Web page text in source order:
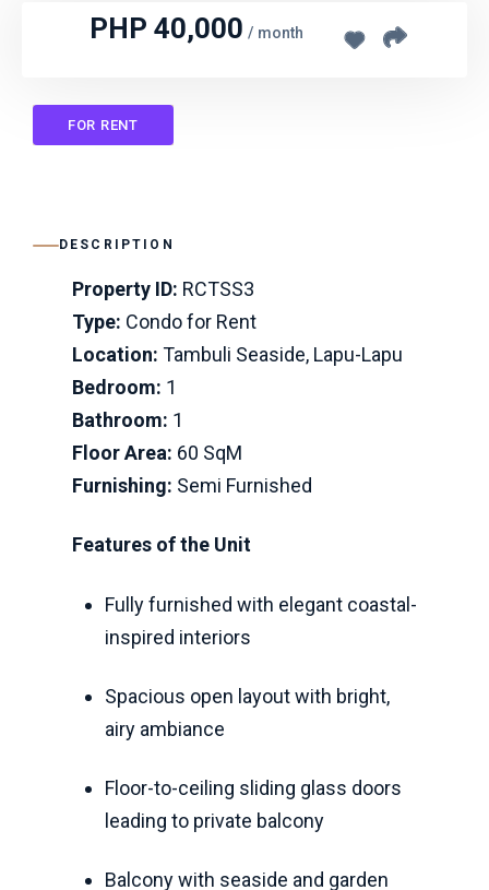
PHP 40,000 / month
FOR RENT
DESCRIPTION
Property ID: RCTSS3
Type: Condo for Rent
Location: Tambuli Seaside, Lapu-Lapu
Bedroom: 1
Bathroom: 1
Floor Area: 60 SqM
Furnishing: Semi Furnished
Features of the Unit
Fully furnished with elegant coastal-
inspired interiors
Spacious open layout with bright,
airy ambiance
Floor-to-ceiling sliding glass doors
leading to private balcony
Balcony with seaside and garden